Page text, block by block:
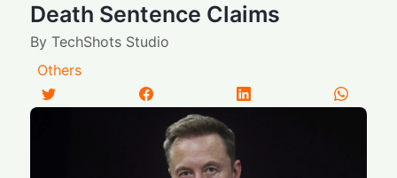
Death Sentence Claims
ByTechShots Studio
Others